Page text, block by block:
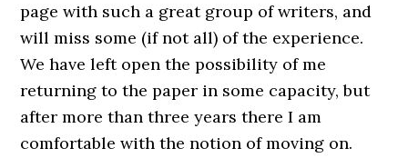
page with such a great group of writers, and
will miss some (if not all) of the experience.
We have left open the possibility of me
returning to the paper in some capacity, but
after more than three years there I am
comfortable with the notion of moving on.